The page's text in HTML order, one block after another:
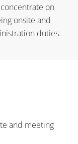
on
onsite and
duties.
and meeting